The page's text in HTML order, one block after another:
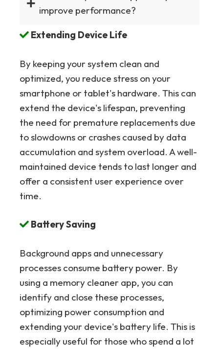
improve performance?
Extending Device Life
By keeping your system clean and
optimized, you reduce stress on your
smartphone or tablet's hardware. This can
extend the device's lifespan, preventing
the need for premature replacements due
to slowdowns or crashes caused by data
accumulation and system overload. A well-
maintained device tends to last longer and
offer a consistent user experience over
time.
Battery Saving
Background apps and unnecessary
processes consume battery power. By
using a memory cleaner app, you can
identify and close these processes,
optimizing power consumption and
extending your device's battery life. This is
especially useful for those who spend a lot